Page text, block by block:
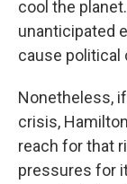
cool the
unanticipated
cause political
Nonetheless,
crisis,
reach for that
pressures for